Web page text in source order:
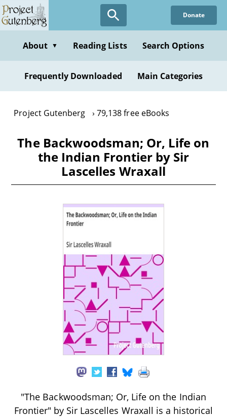
Skip
to
content
Donate
About ▼ Reading Lists Search Options
Frequently Downloaded Main Categories
Project Gutenberg 79,138 free eBooks
The Backwoodsman; Or, Life on
the Indian Frontier by Sir
Lascelles Wraxall
"The Backwoodsman; Or, Life on the Indian
Frontier" by Sir Lascelles Wraxall is a historical